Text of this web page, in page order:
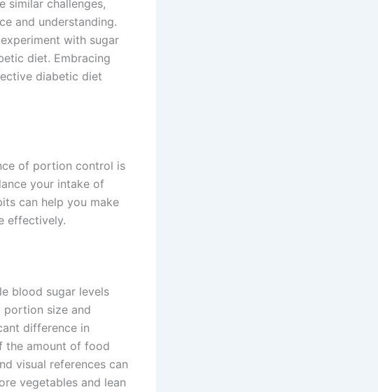
similar challenges,
and understanding.
with sugar
diet. Embracing
diabetic diet
of portion control is
your intake of
can help you make
effectively.
blood sugar levels
portion size and
difference in
the amount of food
visual references can
vegetables and lean